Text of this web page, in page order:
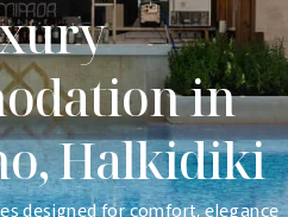
in
Halkidiki
designed for comfort, elegance